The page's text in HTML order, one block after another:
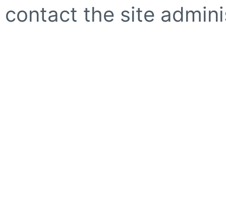
contact the site